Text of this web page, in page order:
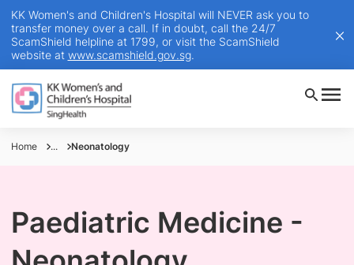
KK Women's and Children's Hospital will NEVER ask you to
transfer money over a call. If in doubt, call the 24/7
ScamShield helpline at 1799, or visit the ScamShield
website at www.scamshield.gov.sg.
Home ... Neonatology
Paediatric Medicine -